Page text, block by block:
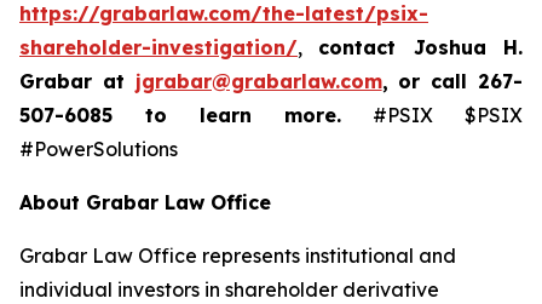
https://grabarlaw.com/the-latest/psix-
shareholder-investigation/, contact Joshua H.
Grabar at jgrabar@grabarlaw.com, or call 267-
507-6085 to learn more. #PSIX $PSIX
#PowerSolutions
About Grabar Law Office
Grabar Law Office represents institutional and
individual investors in shareholder derivative